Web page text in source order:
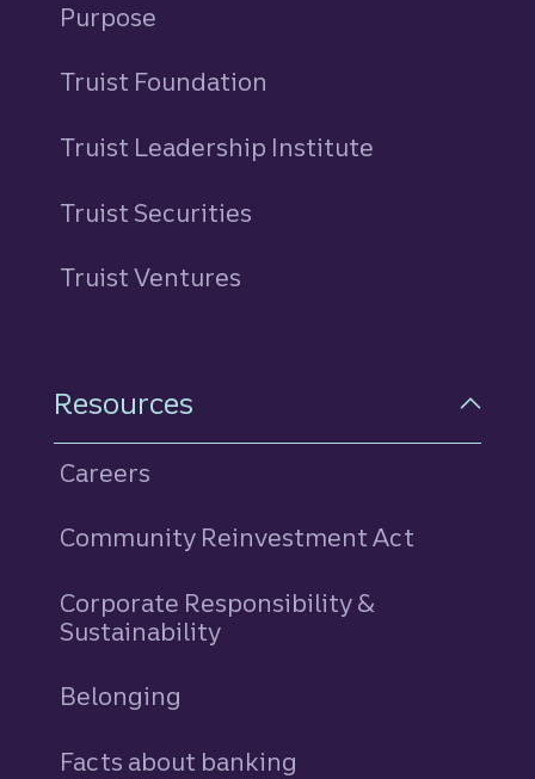
Purpose
Truist Foundation
Truist Leadership Institute
Truist Securities
Truist Ventures
Resources
Careers
Community Reinvestment Act
Corporate Responsibility &
Sustainability
Belonging
Facts about banking